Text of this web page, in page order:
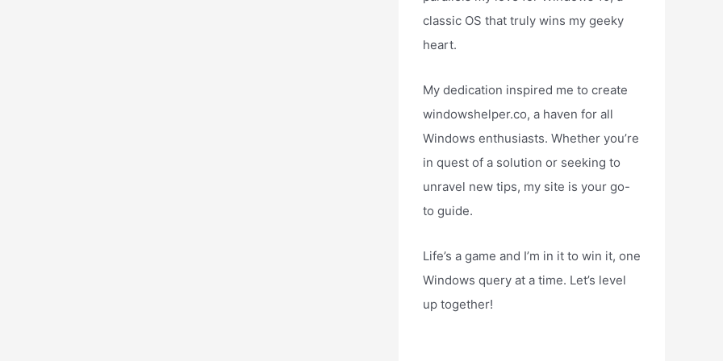
classic OS that truly wins my geeky
heart.
My dedication inspired me to create
windowshelper.co, a haven for all
Windows enthusiasts. Whether you’re
in quest of a solution or seeking to
unravel new tips, my site is your go-
to guide.
Life’s a game and I’m in it to win it, one
Windows query at a time. Let’s level
up together!